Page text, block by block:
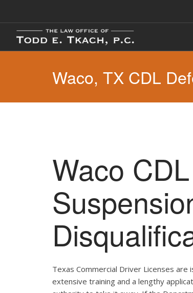
Waco, TX CDL
Waco
Texas Commercial Driver Licenses
extensive training and a lengthy